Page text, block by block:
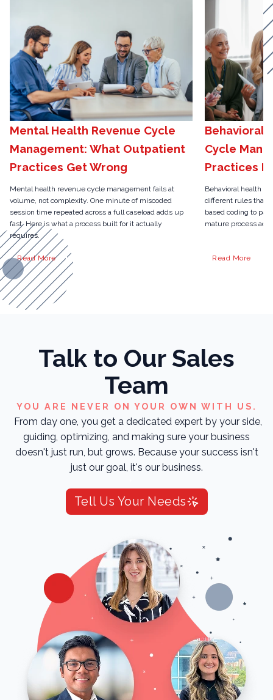
Mental Health Revenue Cycle
Management: What Outpatient
Practices Get Wrong
Mental health revenue cycle management fails at
volume, not complexity. One minute of miscoded
session time repeated across a full caseload adds up
fast. Here is what a process built for it actually
requires.
Read More
Behavioral
Cycle
Practices
Behavioral health
different rules than
based coding to
mature process
Read More
Talk to Our Sales
Team
YOU ARE NEVER ON YOUR OWN WITH US.
From day one, you get a dedicated expert by your side,
guiding, optimizing, and making sure your business
doesn't just run, but grows. Because your success isn't
just our goal, it's our business.
Tell Us Your Needs